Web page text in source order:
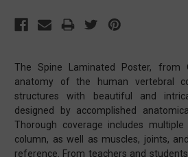
The Spine Laminated Poster, from
anatomy of the human vertebral
structures with beautiful and
designed by accomplished
Thorough coverage includes
column, as well as muscles, joints,
reference. From teachers and